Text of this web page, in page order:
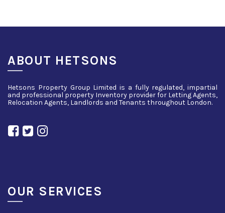
ABOUT HETSONS
Hetsons Property Group Limited is a fully regulated, impartial
and professional property Inventory provider for Letting Agents,
Relocation Agents, Landlords and Tenants throughout London.
OUR SERVICES